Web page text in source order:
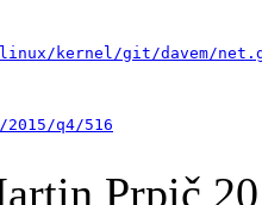
git/davem/net.git/
q4/516
Prpič